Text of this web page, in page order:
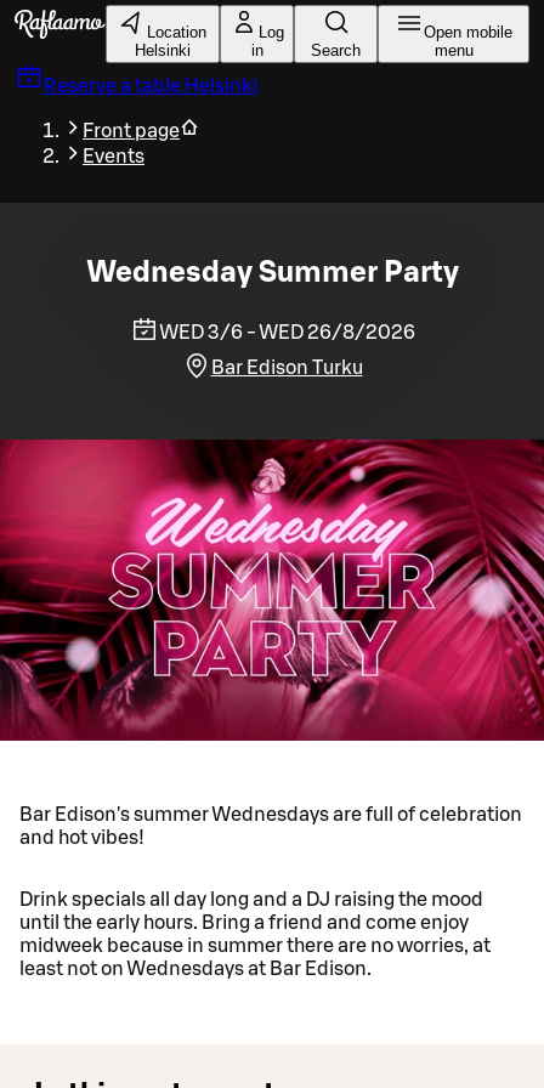
Skip to main content
Location
Helsinki
Log
in
Search
Open mobile
menu
Reserve a table Helsinki
Front page
Events
Wednesday Summer Party
WED 3/6 - WED 26/8/2026
Bar Edison Turku
Bar Edison's summer Wednesdays are full of celebration
and hot vibes!
Drink specials all day long and a DJ raising the mood
until the early hours. Bring a friend and come enjoy
midweek because in summer there are no worries, at
least not on Wednesdays at Bar Edison.